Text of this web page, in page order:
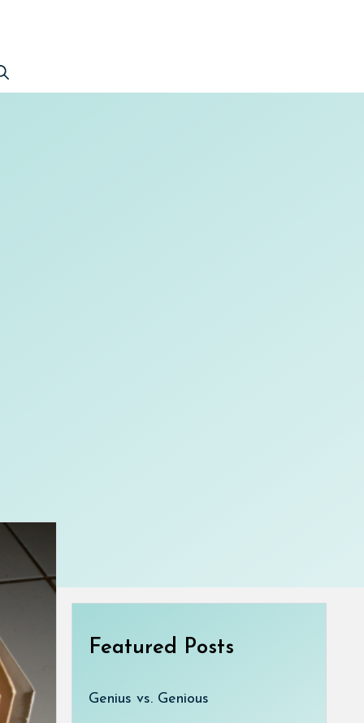
Featured Posts
Genius vs. Genious